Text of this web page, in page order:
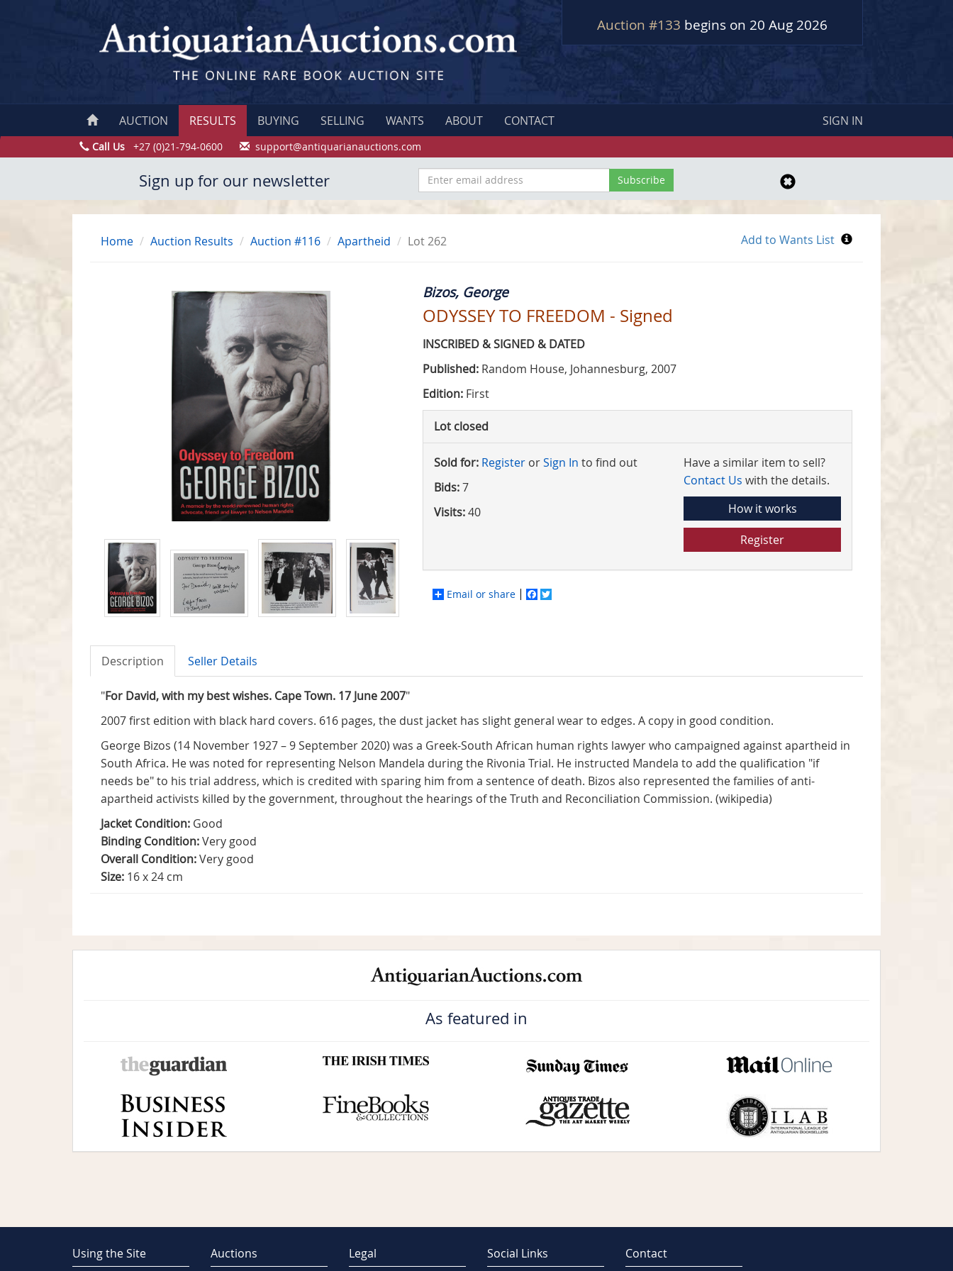
Auction #133 begins on 20 Aug 2026
AUCTION RESULTS BUYING SELLING WANTS ABOUT CONTACT SIGN IN
Call Us +27 (0)21-794-0600 support@antiquarianauctions.com
Sign up for our newsletter
Home Auction Results Auction #116 Apartheid Lot 262
Bizos, George
ODYSSEY TO FREEDOM - Signed
INSCRIBED & SIGNED & DATED
Published: Random House, Johannesburg, 2007
Edition: First
Lot closed
Sold for: Register orSign In to find out
Bids:7
Visits:40
Have a similar item to sell?
Contact Us with the details.
How it works
Register
Email or share Facebook
Description Seller Details
"For David, with my best wishes. Cape Town. 17 June 2007"
2007 first edition with black hard covers. 616 pages, the dust jacket has slight general wear to edges. A copy in good condition.
George Bizos (14 November 1927 – 9 September 2020) was a Greek-South African human rights lawyer who campaigned against apartheid in
South Africa. He was noted for representing Nelson Mandela during the Rivonia Trial. He instructed Mandela to add the qualification "if
needs be" to his trial address, which is credited with sparing him from a sentence of death. Bizos also represented the families of anti-
apartheid activists killed by the government, throughout the hearings of the Truth and Reconciliation Commission. (wikipedia)
Jacket Condition: Good
Binding Condition:Very good
Overall Condition:Very good
Size: 16 x 24 cm
As featured in
Using the Site Auctions Legal Social Links Contact